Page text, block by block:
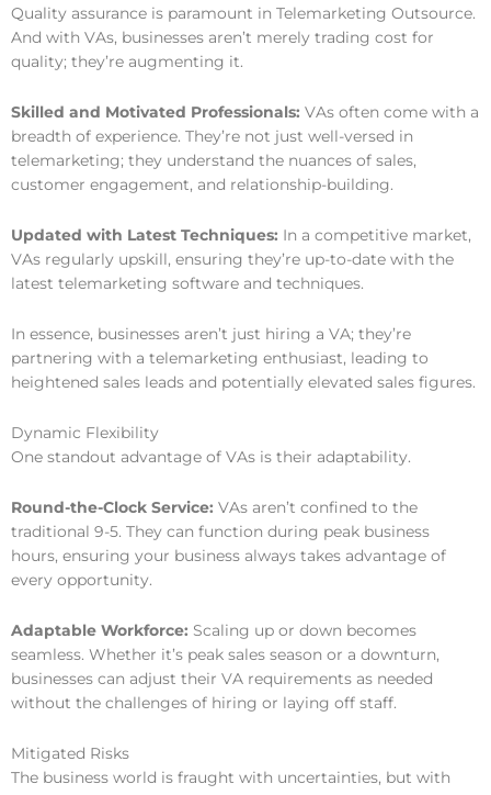
Quality assurance is paramount in Telemarketing Outsource.
And with VAs, businesses aren’t merely trading cost for
quality; they’re augmenting it.
Skilled and Motivated Professionals: VAs often come with a
breadth of experience. They’re not just well-versed in
telemarketing; they understand the nuances of sales,
customer engagement, and relationship-building.
Updated with Latest Techniques: In a competitive market,
VAs regularly upskill, ensuring they’re up-to-date with the
latest telemarketing software and techniques.
In essence, businesses aren’t just hiring a VA; they’re
partnering with a telemarketing enthusiast, leading to
heightened sales leads and potentially elevated sales figures.
Dynamic Flexibility
One standout advantage of VAs is their adaptability.
Round-the-Clock Service: VAs aren’t confined to the
traditional 9-5. They can function during peak business
hours, ensuring your business always takes advantage of
every opportunity.
Adaptable Workforce: Scaling up or down becomes
seamless. Whether it’s peak sales season or a downturn,
businesses can adjust their VA requirements as needed
without the challenges of hiring or laying off staff.
Mitigated Risks
The business world is fraught with uncertainties, but with